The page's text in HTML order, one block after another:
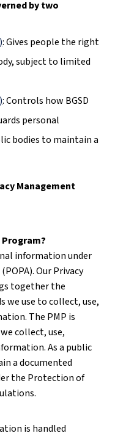
by two
: Gives people the right
subject to limited
: Controls how BGSD
personal
bodies to maintain a
Management
information under
Our Privacy
together the
we use to collect, use,
The PMP is
collect, use,
As a public
a documented
the Protection of
is handled